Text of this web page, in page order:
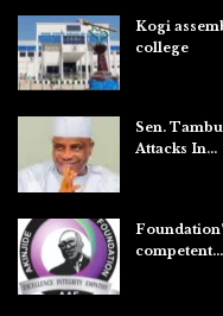
Kogi
college
Sen.
Attacks In…
competent…